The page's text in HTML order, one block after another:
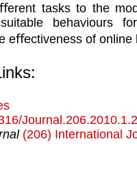
tasks to the
behaviours
eﬀectiveness of online
(206) International